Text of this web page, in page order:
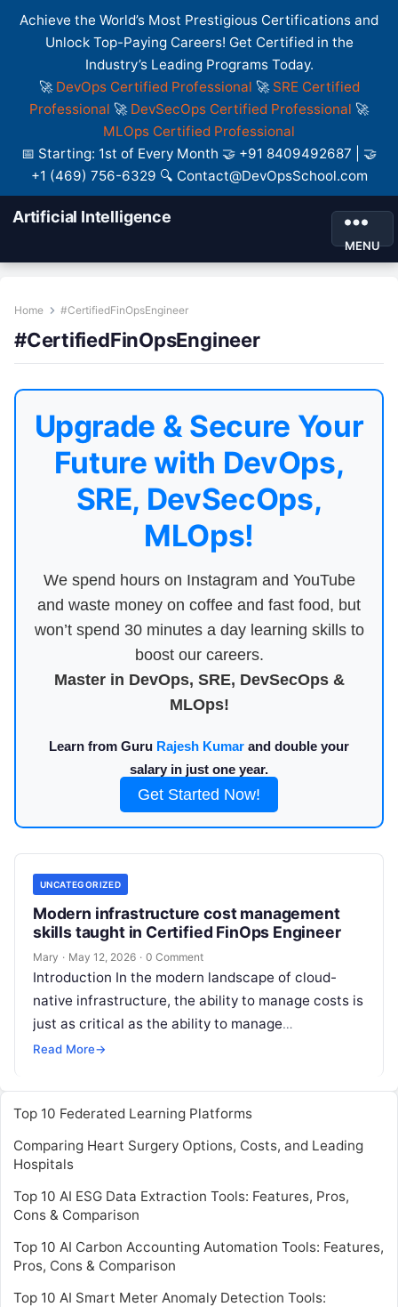
Achieve the World’s Most Prestigious Certifications and
Unlock Top-Paying Careers! Get Certified in the
Industry’s Leading Programs Today.
🚀 DevOps Certified Professional 🚀 SRE Certified
Professional 🚀 DevSecOps Certified Professional 🚀
MLOps Certified Professional
📅 Starting: 1st of Every Month 🤝 +91 8409492687 | 🤝
+1 (469) 756-6329 🔍 Contact@DevOpsSchool.com
Artificial Intelligence
MENU
Home #CertifiedFinOpsEngineer
#CertifiedFinOpsEngineer
Upgrade & Secure Your
Future with DevOps,
SRE, DevSecOps,
MLOps!
We spend hours on Instagram and YouTube
and waste money on coffee and fast food, but
won’t spend 30 minutes a day learning skills to
boost our careers.
Master in DevOps, SRE, DevSecOps &
MLOps!
Learn from Guru Rajesh Kumar and double your
salary in just one year.
Get Started Now!
UNCATEGORIZED
Modern infrastructure cost management
skills taught in Certified FinOps Engineer
Mary · May 12, 2026 · 0 Comment
Introduction In the modern landscape of cloud-
native infrastructure, the ability to manage costs is
just as critical as the ability to manage
performance or security. The Certified
Read More→
Top 10 Federated Learning Platforms
Comparing Heart Surgery Options, Costs, and Leading
Hospitals
Top 10 AI ESG Data Extraction Tools: Features, Pros,
Cons & Comparison
Top 10 AI Carbon Accounting Automation Tools: Features,
Pros, Cons & Comparison
Top 10 AI Smart Meter Anomaly Detection Tools: